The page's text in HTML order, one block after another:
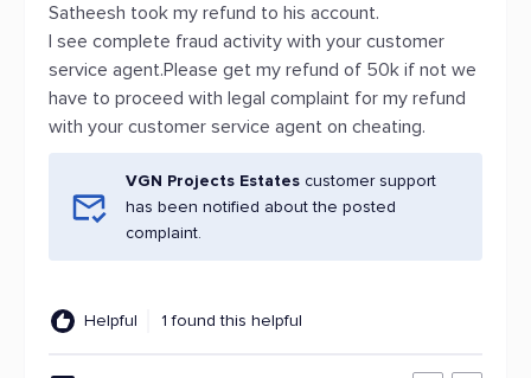
Satheesh took my refund to his account.
I see complete fraud activity with your customer
service agent.Please get my refund of 50k if not we
have to proceed with legal complaint for my refund
with your customer service agent on cheating.
VGN Projects Estates customer support
has been notified about the posted
complaint.
Helpful 1 found this helpful